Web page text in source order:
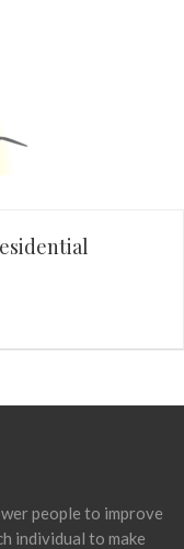
people to improve
individual to make